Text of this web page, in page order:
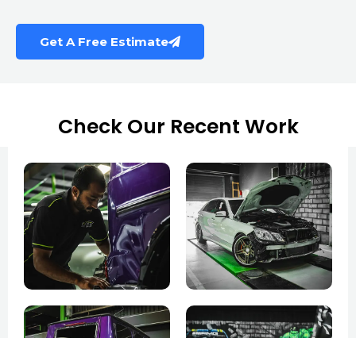
Get A Free Estimate
Check Our Recent Work